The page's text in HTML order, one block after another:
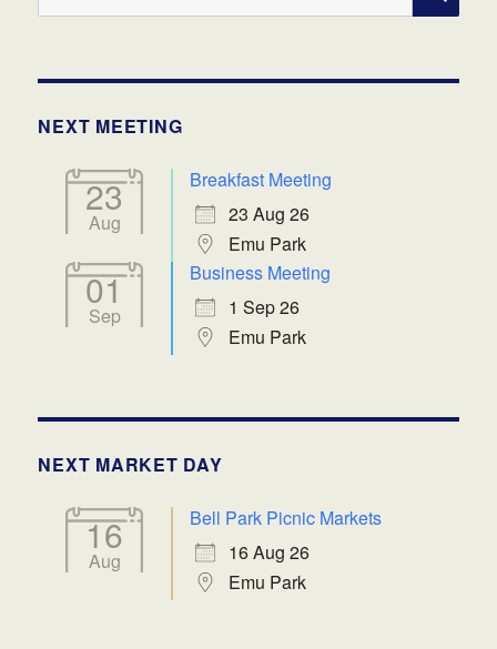
for:
NEXT MEETING
23
Aug
Breakfast Meeting
23 Aug 26
Emu Park
01
Sep
Business Meeting
1 Sep 26
Emu Park
NEXT MARKET DAY
16
Aug
Bell Park Picnic Markets
16 Aug 26
Emu Park